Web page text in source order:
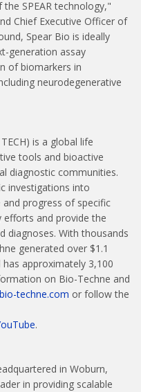
SPEAR technology,"
Chief Executive Officer of
Spear Bio is ideally
generation assay
of biomarkers in
neurodegenerative
is a global life
tools and bioactive
diagnostic communities.
investigations into
progress of specific
efforts and provide the
diagnoses. With thousands
generated over $1.1
approximately 3,100
on Bio-Techne and
techne.com or follow the
.
in Woburn,
in providing scalable